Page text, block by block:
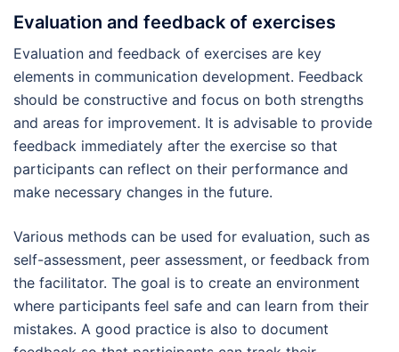
Evaluation and feedback of exercises
Evaluation and feedback of exercises are key
elements in communication development. Feedback
should be constructive and focus on both strengths
and areas for improvement. It is advisable to provide
feedback immediately after the exercise so that
participants can reflect on their performance and
make necessary changes in the future.
Various methods can be used for evaluation, such as
self-assessment, peer assessment, or feedback from
the facilitator. The goal is to create an environment
where participants feel safe and can learn from their
mistakes. A good practice is also to document